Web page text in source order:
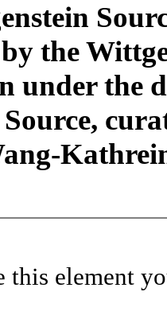
the
under the
this element